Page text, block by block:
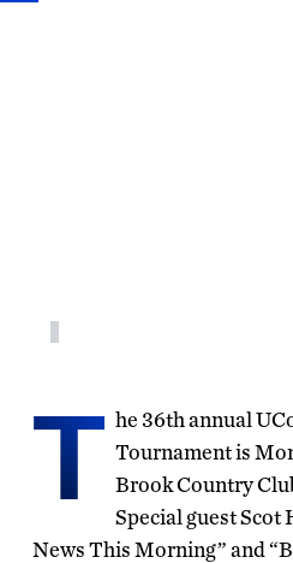
T he 36th annual
Tournament is
Brook Country
Special guest Scot
News This Morning” and